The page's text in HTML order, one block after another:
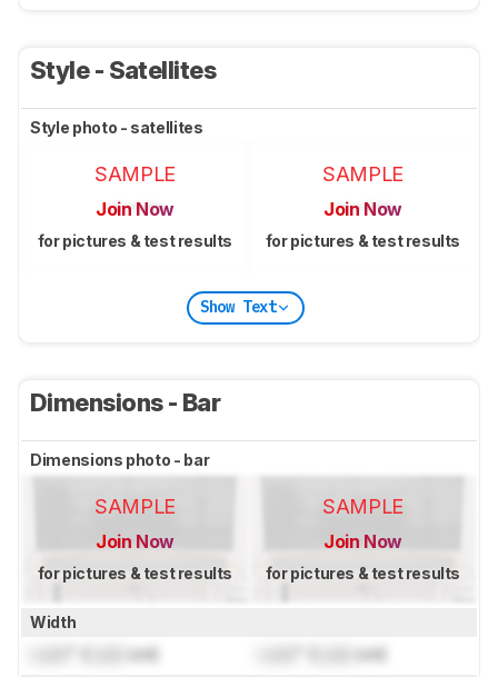
Style - Satellites
Style photo - satellites
SAMPLE
Join Now
for pictures & test results
SAMPLE
Join Now
for pictures & test results
Show Text
Dimensions - Bar
Dimensions photo - bar
SAMPLE
Join Now
for pictures & test results
SAMPLE
Join Now
for pictures & test results
Width
cm) cm)